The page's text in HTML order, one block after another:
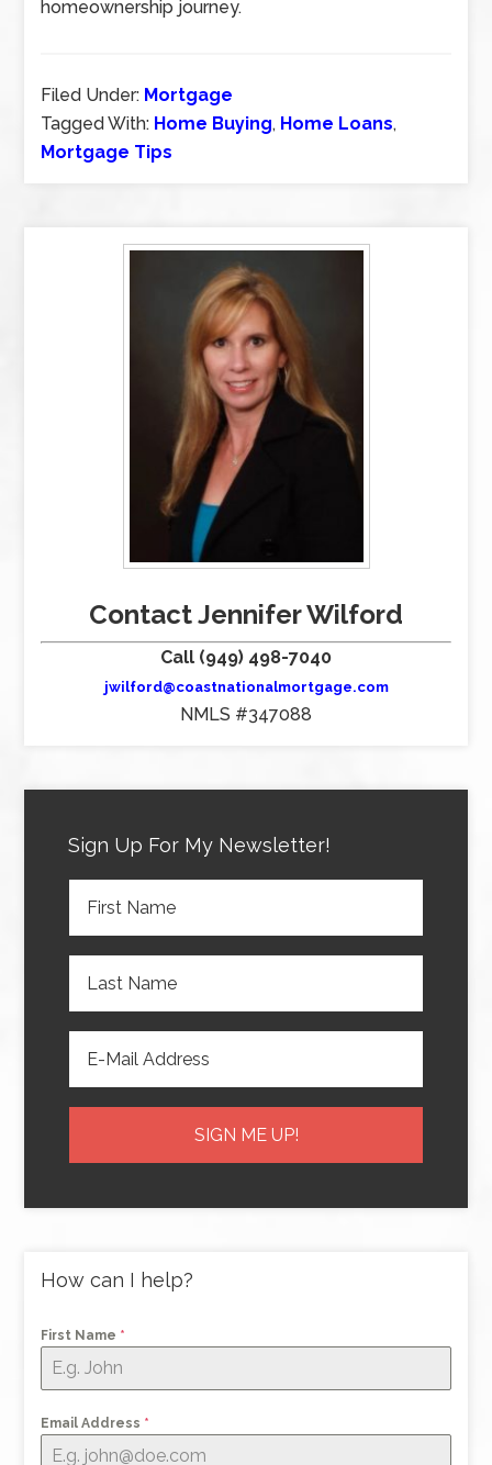
homeownership journey.
Filed Under: Mortgage
Tagged With: Home Buying, Home Loans,
Mortgage Tips
Contact Jennifer Wilford
Call (949) 498-7040
jwilford@coastnationalmortgage.com
NMLS #347088
Sign Up For My Newsletter!
How can I help?
First Name *
Email Address *